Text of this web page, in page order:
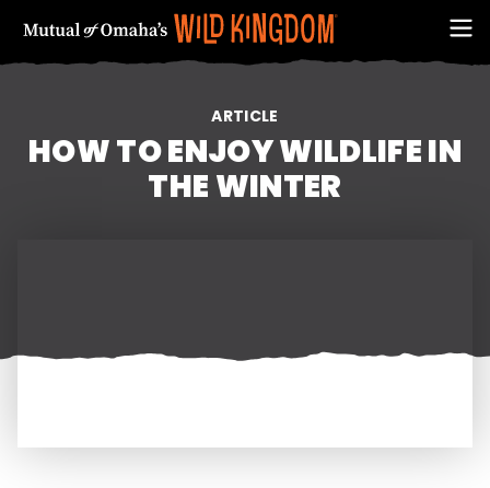
ARTICLE
HOW TO ENJOY WILDLIFE IN
THE WINTER